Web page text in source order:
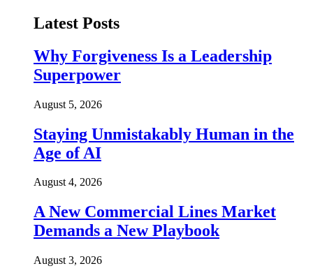
Latest Posts
Why Forgiveness Is a Leadership
Superpower
August 5, 2026
Staying Unmistakably Human in the
Age of AI
August 4, 2026
A New Commercial Lines Market
Demands a New Playbook
August 3, 2026